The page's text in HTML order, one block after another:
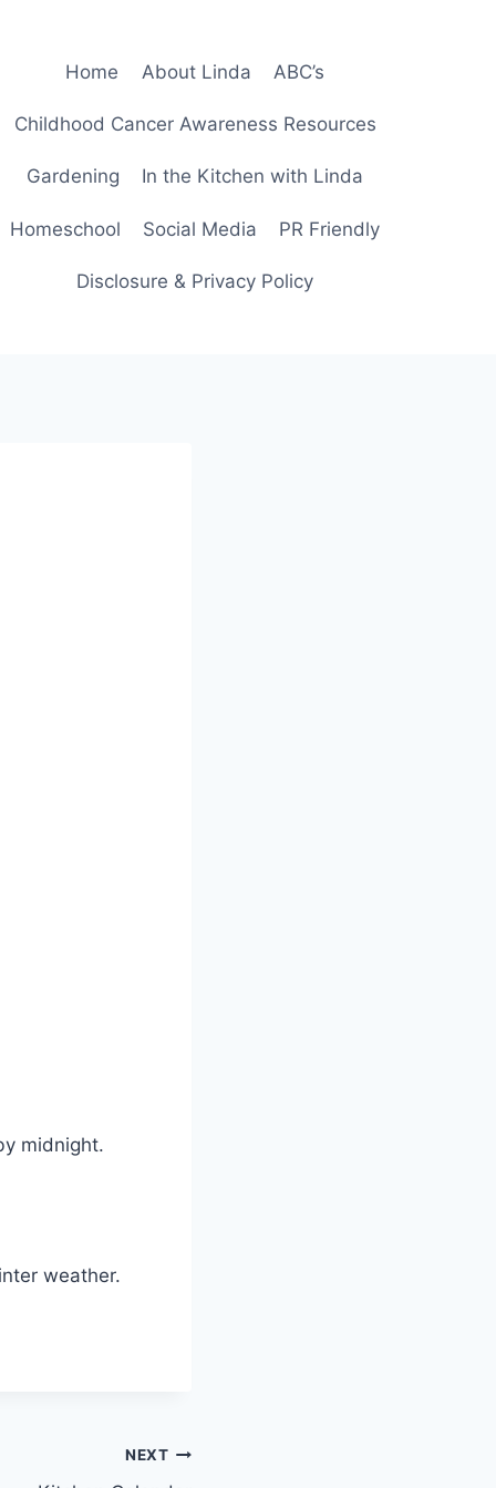
Home About Linda ABC’s
Childhood Cancer Awareness Resources
Gardening In the Kitchen with Linda
Homeschool Social Media PR Friendly
Disclosure & Privacy Policy
midnight.
weather.
NEXT